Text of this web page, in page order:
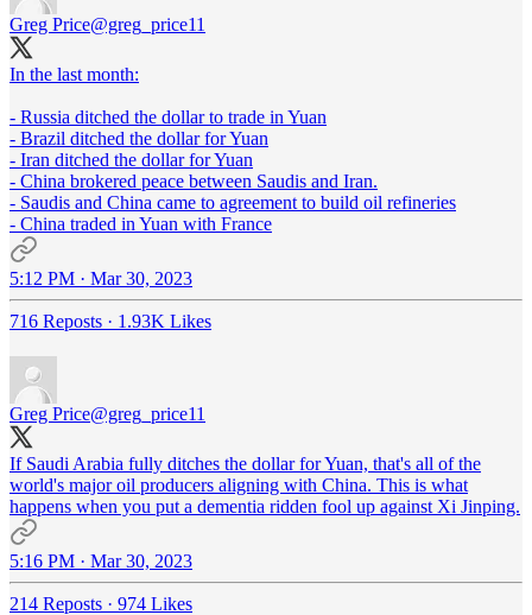
Greg Price@greg_price11
In the last month:
- Russia ditched the dollar to trade in Yuan
- Brazil ditched the dollar for Yuan
- Iran ditched the dollar for Yuan
- China brokered peace between Saudis and Iran.
- Saudis and China came to agreement to build oil refineries
- China traded in Yuan with France
5:12 PM · Mar 30, 2023
716 Reposts · 1.93K Likes
Greg Price@greg_price11
If Saudi Arabia fully ditches the dollar for Yuan, that's all of the
world's major oil producers aligning with China. This is what
happens when you put a dementia ridden fool up against Xi Jinping.
5:16 PM · Mar 30, 2023
214 Reposts · 974 Likes